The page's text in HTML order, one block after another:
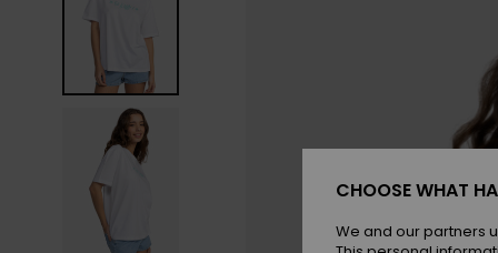
CHOOSE WHAT
We and our partners